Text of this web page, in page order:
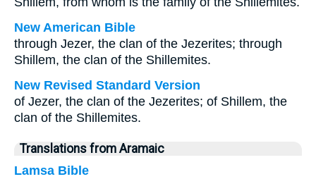
New American Bible
through Jezer, the clan of the Jezerites; through
Shillem, the clan of the Shillemites.
New Revised Standard Version
of Jezer, the clan of the Jezerites; of Shillem, the
clan of the Shillemites.
Translations from Aramaic
Lamsa Bible